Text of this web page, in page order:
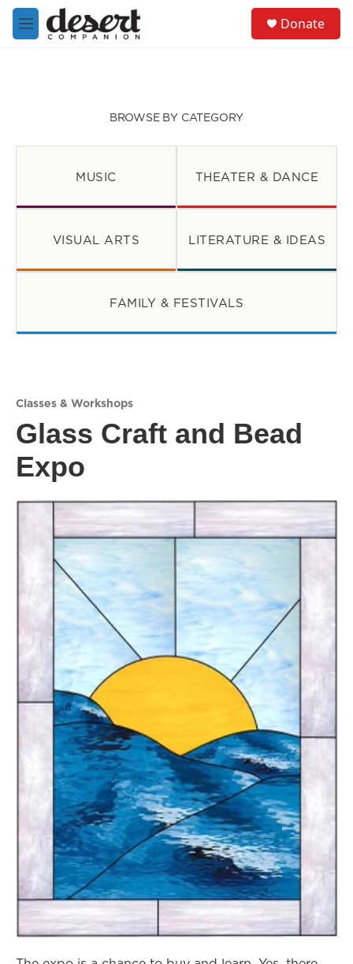
Skip to main content
M
e
Donate
BROWSE BY CATEGORY
MUSIC THEATER & DANCE
VISUAL ARTS LITERATURE & IDEAS
FAMILY & FESTIVALS
Classes & Workshops
Glass Craft and Bead
Expo